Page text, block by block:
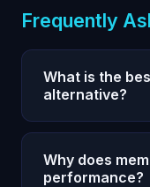
Frequently
What is the
alternative?
Use a 7-day test
fixed prompts,
execution quality
Why does
performance?